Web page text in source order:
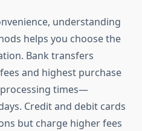
understanding
helps you choose the
Bank transfers
and highest purchase
times—
Credit and debit cards
but charge higher fees